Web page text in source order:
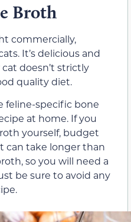
Broth
commercially,
It’s delicious and
doesn’t strictly
quality diet.
feline-specific bone
at home. If you
yourself, budget
can take longer than
so you will need a
be sure to avoid any